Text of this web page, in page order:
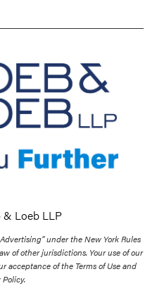
Loeb LLP
under the New York Rules
of other jurisdictions. Your use of our
acceptance of the Terms of Use and